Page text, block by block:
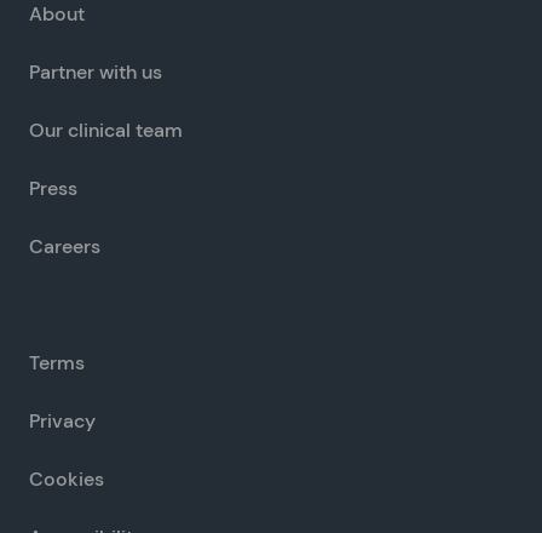
About
Partner with us
Our clinical team
Press
Careers
Terms
Privacy
Cookies